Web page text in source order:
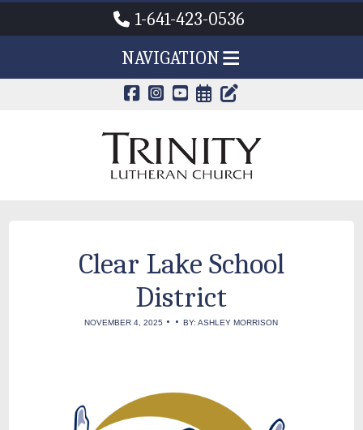
1-641-423-0536
NAVIGATION
CALENDAR
TRINITY'S
Clear Lake School
District
NOVEMBER 4, 2025 • •BY: ASHLEY MORRISON